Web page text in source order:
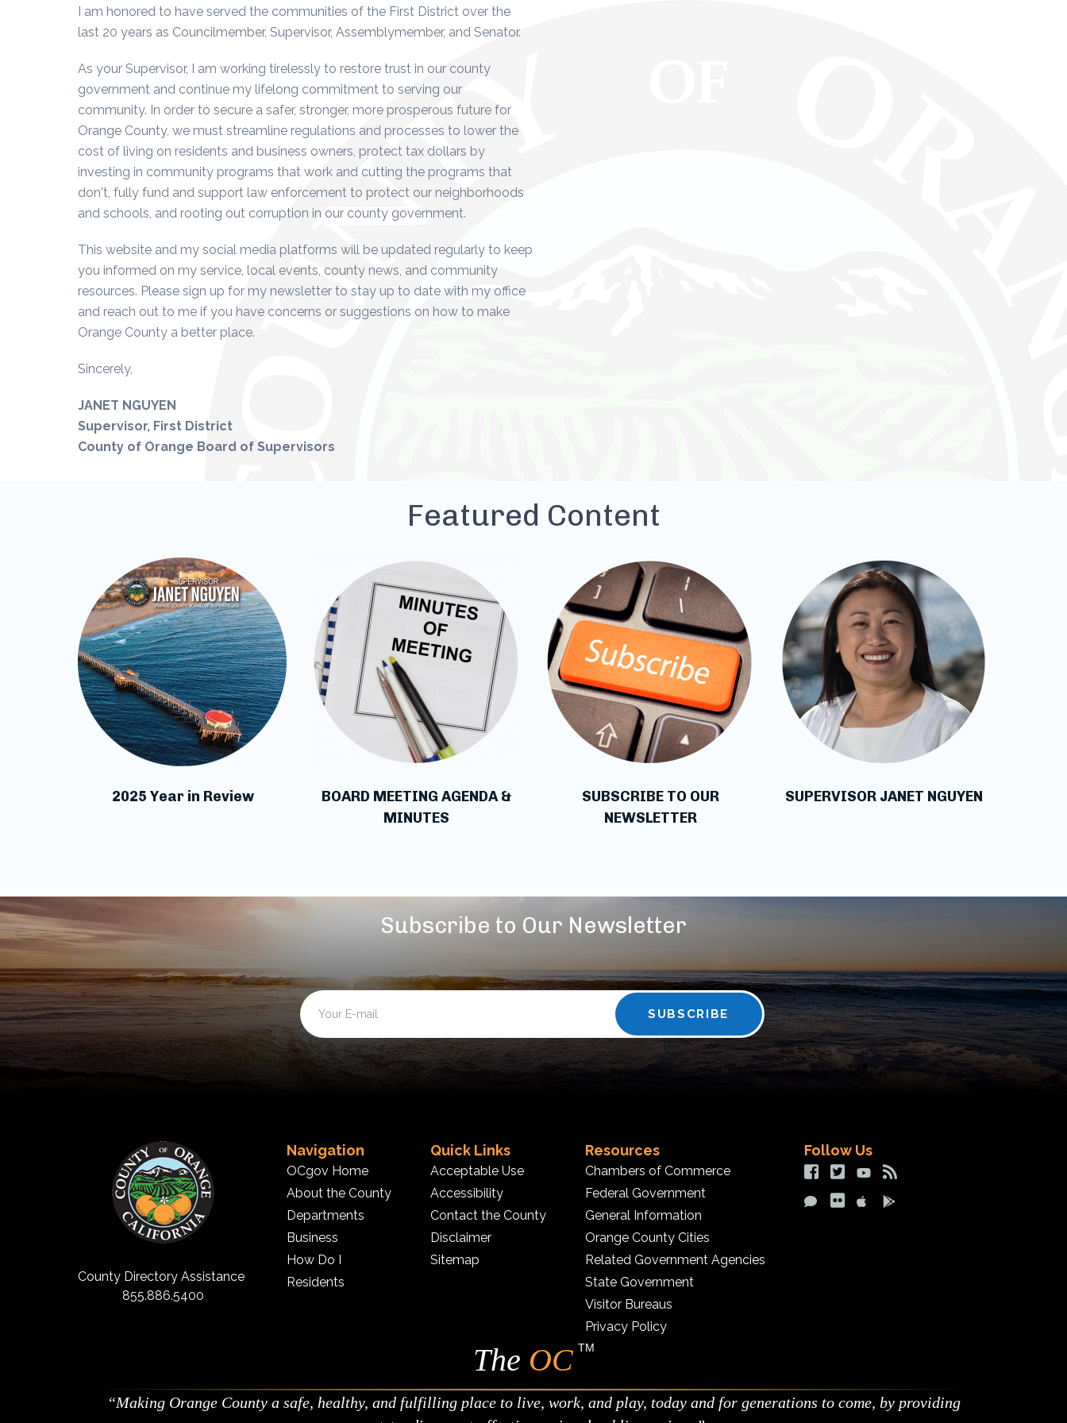
I am honored to have served the communities of the First District over the
last 20 years as Councilmember, Supervisor, Assemblymember, and Senator.
As your Supervisor, I am working tirelessly to restore trust in our county
government and continue my lifelong commitment to serving our
community. In order to secure a safer, stronger, more prosperous future for
Orange County, we must streamline regulations and processes to lower the
cost of living on residents and business owners, protect tax dollars by
investing in community programs that work and cutting the programs that
don't, fully fund and support law enforcement to protect our neighborhoods
and schools, and rooting out corruption in our county government.
This website and my social media platforms will be updated regularly to keep
you informed on my service, local events, county news, and community
resources. Please sign up for my newsletter to stay up to date with my office
and reach out to me if you have concerns or suggestions on how to make
Orange County a better place.
Sincerely,
JANET NGUYEN
Supervisor, First District
County of Orange Board of Supervisors
Featured Content
2025 Year in Review
BOARD MEETING AGENDA &
MINUTES
SUBSCRIBE TO OUR
NEWSLETTER
SUPERVISOR JANET NGUYEN
Subscribe to Our Newsletter
Email
County Directory Assistance
855.886.5400
Navigation
OCgov Home
About the County
Departments
Business
How Do I
Residents
Quick Links
Acceptable Use
Accessibility
Contact the County
Disclaimer
Sitemap
Resources
Chambers of Commerce
Federal Government
General Information
Orange County Cities
Related Government Agencies
State Government
Visitor Bureaus
Privacy Policy
Follow Us
Facebook Social Contact
Twitter Social Contact
Youtube Social Contact
RSS Social Contact
Comment Social Contact
Flickr Social Contact
iOS AppGoogle Play App
The OC TM
Making Orange County a safe, healthy, and fulfilling place to live, work, and play, today and for generations to come, by providing